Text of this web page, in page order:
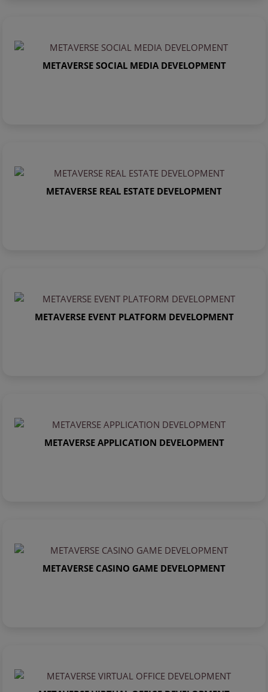
METAVERSE SOCIAL MEDIA DEVELOPMENT
METAVERSE REAL ESTATE DEVELOPMENT
METAVERSE EVENT PLATFORM DEVELOPMENT
METAVERSE APPLICATION DEVELOPMENT
METAVERSE CASINO GAME DEVELOPMENT